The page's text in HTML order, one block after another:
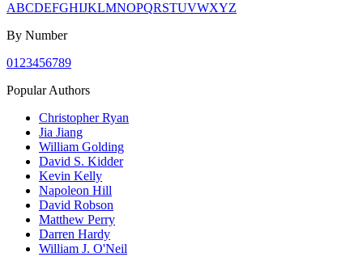
ABCDEFGHIJKLMNOPQRSTUVWXYZ
By Number
0123456789
Popular Authors
Christopher Ryan
Jia Jiang
William Golding
David S. Kidder
Kevin Kelly
Napoleon Hill
David Robson
Matthew Perry
Darren Hardy
William J. O'Neil